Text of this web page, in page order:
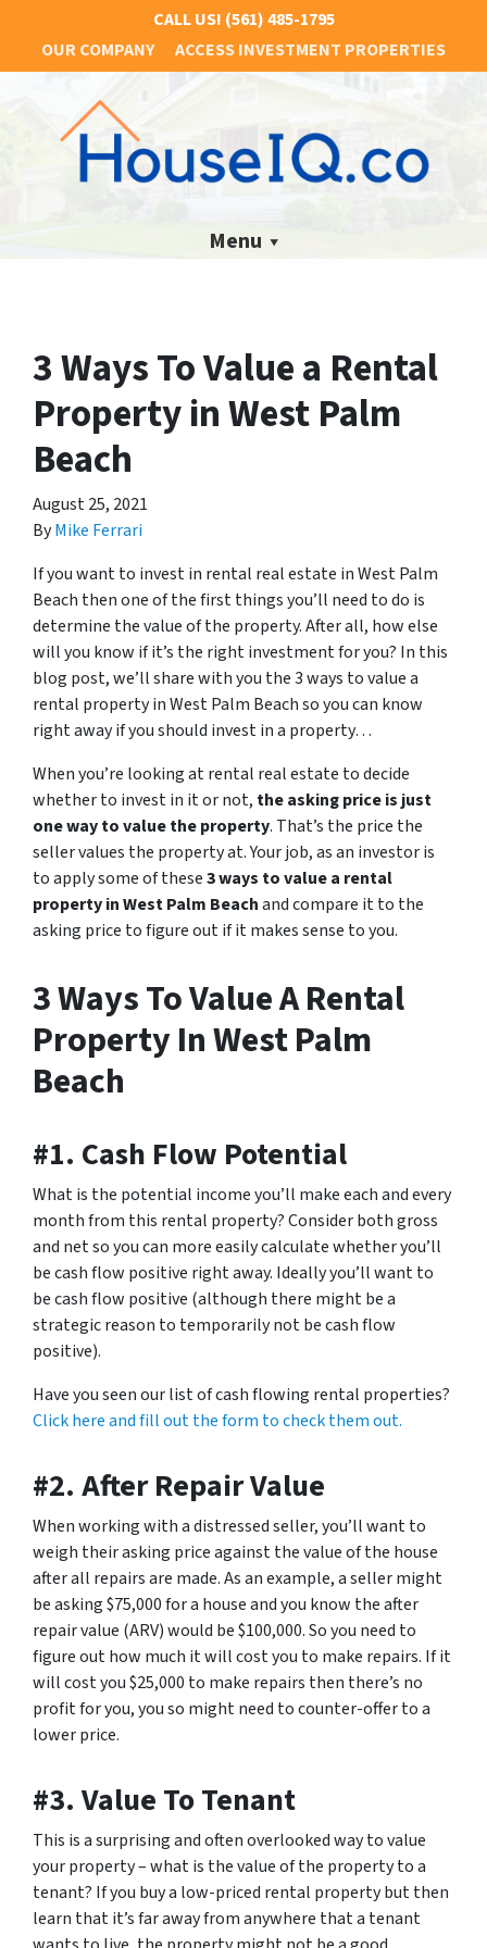
CALL US! (561) 485-1795
OUR COMPANY
ACCESS INVESTMENT PROPERTIES
Menu
3 Ways To Value a Rental
Property in West Palm
Beach
August 25, 2021
ByMike Ferrari
If you want to invest in rental real estate in West Palm
Beach then one of the first things you’ll need to do is
determine the value of the property. After all, how else
will you know if it’s the right investment for you? In this
blog post, we’ll share with you the 3 ways to value a
rental property in West Palm Beach so you can know
right away if you should invest in a property…
When you’re looking at rental real estate to decide
whether to invest in it or not, the asking price is just
one way to value the property. That’s the price the
seller values the property at. Your job, as an investor is
to apply some of these3 ways to value a rental
property in West Palm Beachand compare it to the
asking price to figure out if it makes sense to you.
3 Ways To Value A Rental
Property In West Palm
Beach
#1. Cash Flow Potential
What is the potential income you’ll make each and every
month from this rental property? Consider both gross
and net so you can more easily calculate whether you’ll
be cash flow positive right away. Ideally you’ll want to
be cash flow positive (although there might be a
strategic reason to temporarily not be cash flow
positive).
Have you seen our list of cash flowing rental properties?
Click here and fill out the form to check them out.
#2. After Repair Value
When working with a distressed seller, you’ll want to
weigh their asking price against the value of the house
after all repairs are made. As an example, a seller might
be asking $75,000 for a house and you know the after
repair value (ARV) would be $100,000. So you need to
figure out how much it will cost you to make repairs. If it
will cost you $25,000 to make repairs then there’s no
profit for you, you so might need to counter-offer to a
lower price.
#3. Value To Tenant
This is a surprising and often overlooked way to value
your property – what is the value of the property to a
tenant? If you buy a low-priced rental property but then
learn that it’s far away from anywhere that a tenant